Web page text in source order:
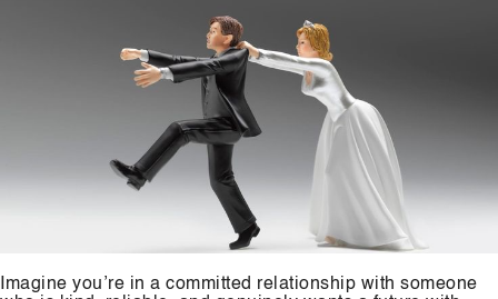
Student wellbeing
School
College
Seminars and Webinars
Articles & Literature
About Us
Imagine you’re in a committed relationship with someone